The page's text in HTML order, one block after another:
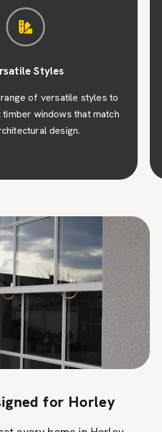
Styles
of versatile styles to
windows that match
design.
for Horley